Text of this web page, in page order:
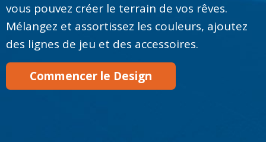
vous pouvez créer le terrain de vos rêves.
Mélangez et assortissez les couleurs, ajoutez
des lignes de jeu et des accessoires.
Commencer le Design